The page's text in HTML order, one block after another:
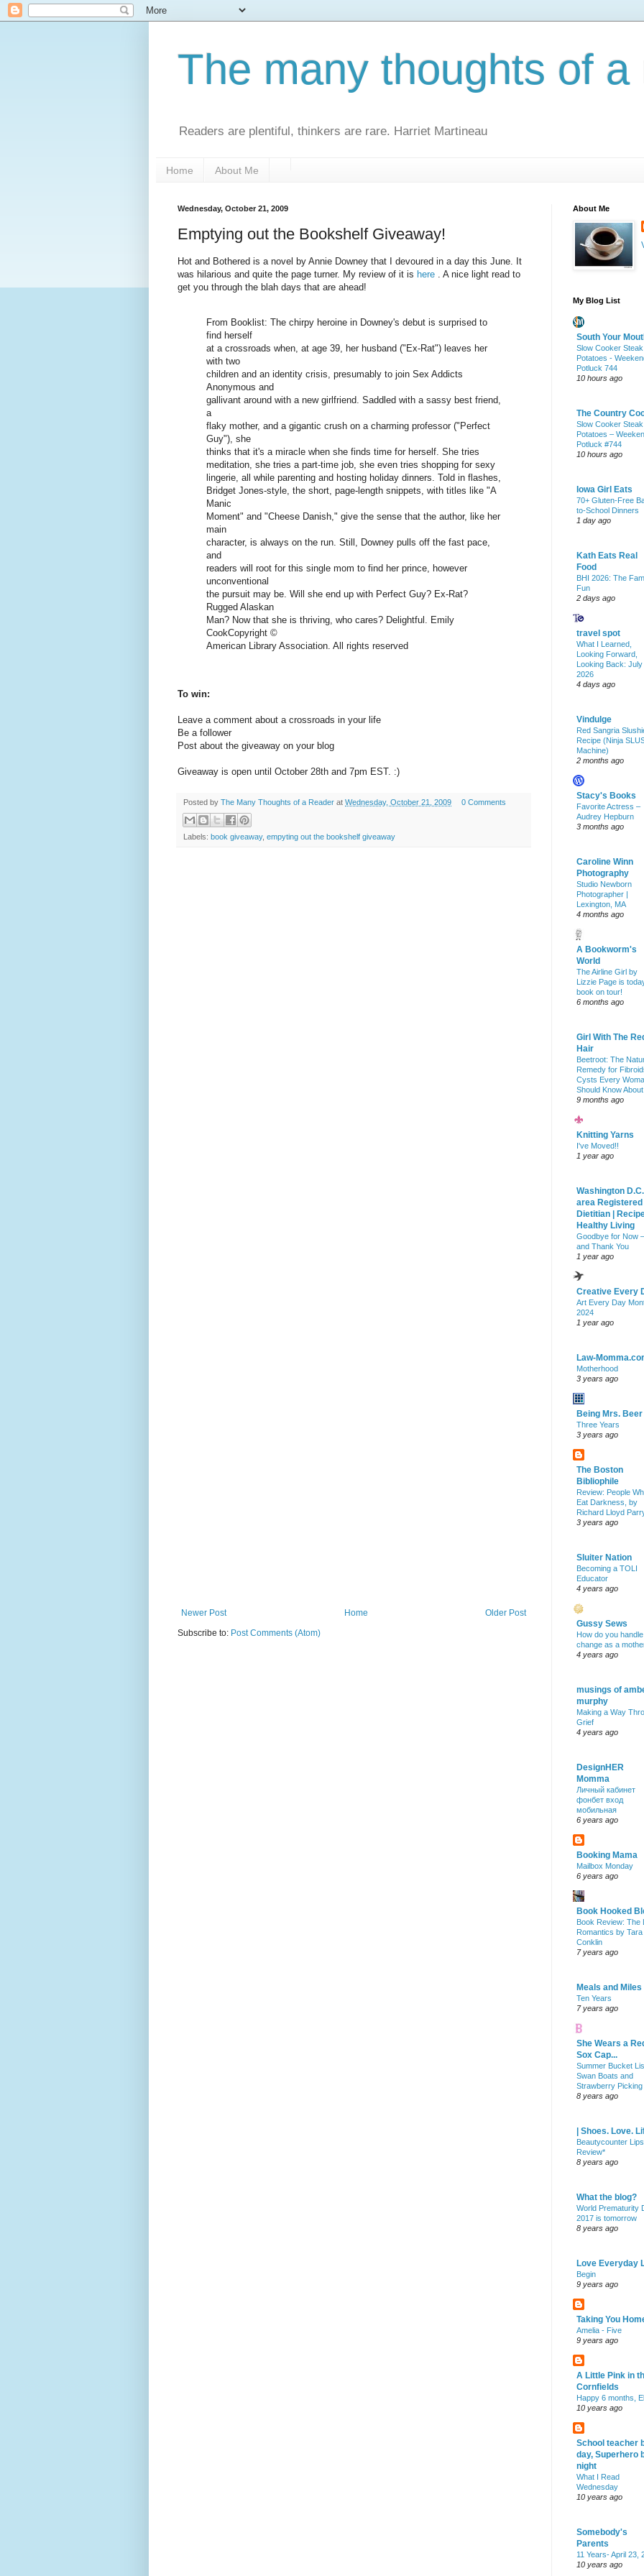
The many thoughts of a
Readers are plentiful, thinkers are rare. Harriet Martineau
Home About Me
Wednesday, October 21, 2009
Emptying out the Bookshelf Giveaway!
Hot and Bothered is a novel by Annie Downey that I devoured in a day this June. It
was hilarious and quite the page turner. My review of it is here . A nice light read to
get you through the blah days that are ahead!
From Booklist: The chirpy heroine in Downey's debut is surprised to
find herself
at a crossroads when, at age 39, her husband ("Ex-Rat") leaves her
with two
children and an identity crisis, presumably to join Sex Addicts
Anonymous and
gallivant around with a new girlfriend. Saddled with a sassy best friend,
a
flaky mother, and a gigantic crush on a charming professor ("Perfect
Guy"), she
thinks that it's a miracle when she finds time for herself. She tries
meditation, she tries a part-time job, she even tries shopping for sexy
lingerie, all while parenting and hosting holiday dinners. Told in flashes,
Bridget Jones-style, the short, page-length snippets, with titles like "A
Manic
Moment" and "Cheese Danish," give the sense that the author, like her
main
character, is always on the run. Still, Downey pulls off the fast pace,
and
readers will root for this single mom to find her prince, however
unconventional
the pursuit may be. Will she end up with Perfect Guy? Ex-Rat?
Rugged Alaskan
Man? Now that she is thriving, who cares? Delightful. Emily
CookCopyright ©
American Library Association. All rights reserved
To win:
Leave a comment about a crossroads in your life
Be a follower
Post about the giveaway on your blog
Giveaway is open until October 28th and 7pm EST. :)
Posted by The Many Thoughts of a Reader at Wednesday, October 21, 2009 0 Comments
Labels: book giveaway, empyting out the bookshelf giveaway
Newer Post Older Post
Home
Subscribe to: Post Comments (Atom)
About Me
My Blog List
South Your
Slow Cooker
Potatoes -
Potluck 744
10 hours ago
The Country
Slow Cooker
Potatoes –
Potluck #744
10 hours ago
Iowa Girl Eats
70+ Gluten-Free
to-School Dinners
1 day ago
Kath Eats Real
Food
BHI 2026: The
Fun
2 days ago
travel spot
What I Learned,
Looking Forward,
Looking Back: July
2026
4 days ago
Vindulge
Red Sangria
Recipe (Ninja
Machine)
2 months ago
Stacy's Books
Favorite Actress –
Audrey Hepburn
3 months ago
Caroline Winn
Photography
Studio Newborn
Photographer |
Lexington, MA
4 months ago
A Bookworm's
World
The Airline Girl by
Lizzie Page is
book on tour!
6 months ago
Girl With The
Hair
Beetroot: The
Remedy for
Cysts Every
Should Know About
9 months ago
Knitting Yarns
I've Moved!!
1 year ago
Washington D.C.
area Registered
Dietitian |
Healthy Living
Goodbye for Now –
and Thank You
1 year ago
Creative Every
Art Every Day
2024
1 year ago
Law-
Motherhood
3 years ago
Being Mrs. Beer
Three Years
3 years ago
The Boston
Bibliophile
Review: People
Eat Darkness, by
Richard Lloyd
3 years ago
Sluiter Nation
Becoming a TOLI
Educator
4 years ago
Gussy Sews
How do you handle
change as a
4 years ago
musings of
murphy
Making a Way
Grief
4 years ago
DesignHER
Momma
Личный кабинет
фонбет вход
мобильная
6 years ago
Booking Mama
Mailbox Monday
6 years ago
Book Hooked
Book Review: The
Romantics by Tara
Conklin
7 years ago
Meals and Miles
Ten Years
7 years ago
She Wears a
Sox Cap...
Summer Bucket
Swan Boats and
Strawberry Picking
8 years ago
| Shoes. Love.
Beautycounter
Review*
8 years ago
What the blog?
World Prematurity
2017 is tomorrow
8 years ago
Love Everyday
Begin
9 years ago
Taking You
Amelia - Five
9 years ago
A Little Pink in
Cornfields
Happy 6 months,
10 years ago
School teacher
day, Superhero
night
What I Read
Wednesday
10 years ago
Somebody's
Parents
11 Years- April 23,
10 years ago